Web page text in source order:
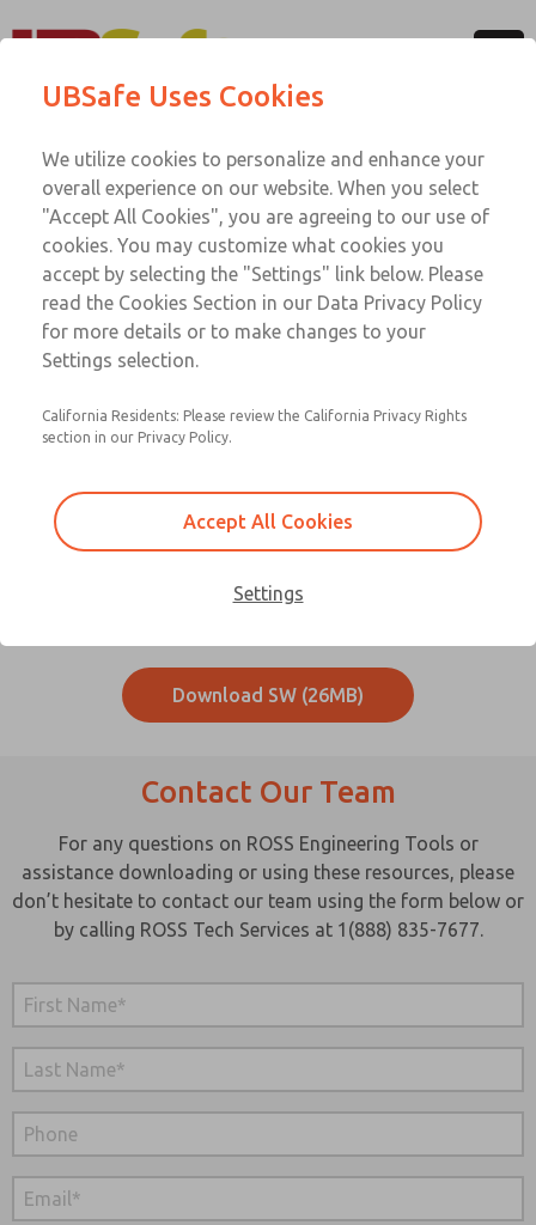
Software Downloads
For optimal performance of your UBSafe solution,
download our supporting system software. Our available
EDS files below will allow network configuration tools to
identify products and easily commission them on a serial
communication network. If you need software assistance,
please contact ROSS Technical Services.
Software
Download your D-Series Serial Bus System Software here.
Download Serial Bus Controller
Download SW (26MB)
Contact Our Team
For any questions on ROSS Engineering Tools or
assistance downloading or using these resources, please
don’t hesitate to contact our team using the form below or
by calling ROSS Tech Services at 1(888) 835-7677.
UBSafe Uses Cookies
We utilize cookies to personalize and enhance your
overall experience on our website. When you select
"Accept All Cookies", you are agreeing to our use of
cookies. You may customize what cookies you
accept by selecting the "Settings" link below. Please
read the Cookies Section in our Data Privacy Policy
for more details or to make changes to your
Settings selection.
California Residents: Please review the California Privacy Rights
section in our Privacy Policy.
Accept All Cookies
Settings